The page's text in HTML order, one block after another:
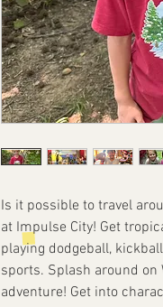
Is it possible to travel
at Impulse City! Get
playing dodgeball,
sports. Splash around on
adventure! Get into